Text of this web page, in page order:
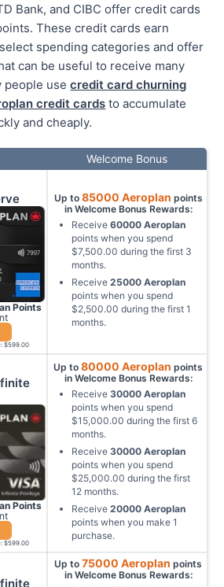
Bank, and CIBC offer credit cards
These credit cards earn
spending categories and offer
can be useful to receive many
people use credit card churning
credit cards to accumulate
and cheaply.
Welcome Bonus
Points
$599.00
Up to 85000 Aeroplan points
in Welcome Bonus Rewards:
Receive 60000 Aeroplan
points when you spend
$7,500.00 during the first 3
months.
Receive 25000 Aeroplan
points when you spend
$2,500.00 during the first 1
months.
Points
$599.00
Up to 80000 Aeroplan points
in Welcome Bonus Rewards:
Receive 30000 Aeroplan
points when you spend
$15,000.00 during the first 6
months.
Receive 30000 Aeroplan
points when you spend
$25,000.00 during the first
12months.
Receive 20000 Aeroplan
points when you make 1
purchase.
Up to 75000 Aeroplan points
in Welcome Bonus Rewards: